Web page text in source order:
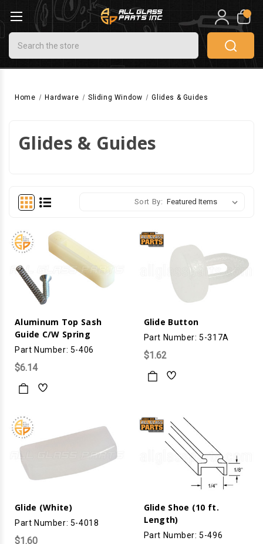
Search
0
Home Hardware Sliding Window Glides & Guides
Glides & Guides
Sort By:
Aluminum Top Sash
Guide C/W Spring
Part Number: 5-406
$6.14
Glide Button
Part Number: 5-317A
$1.62
Glide (White)
Part Number: 5-4018
$1.60
Glide Shoe (10 ft.
Length)
Part Number: 5-496